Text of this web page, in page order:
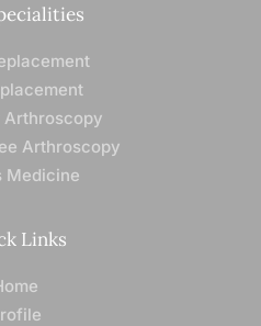
Arthroscopy
Arthroscopy
Medicine
Links